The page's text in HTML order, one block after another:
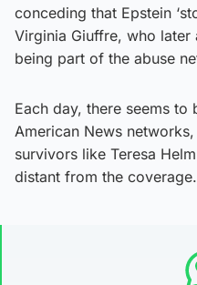
conceding that Epstein
Virginia Giuffre, who
being part of the abuse
Each day, there seems to
American News
survivors like Teresa
distant from the coverage.